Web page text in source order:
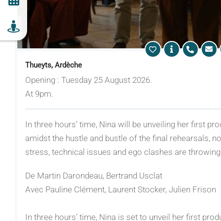
Thueyts, Ardèche
Opening : Tuesday 25 August 2026.
At 9pm.
In three hours’ time, Nina will be unveiling her first
amidst the hustle and bustle of the final rehearsals,
stress, technical issues and ego clashes are
De Martin Darondeau, Bertrand Usclat
Avec Pauline Clément, Laurent Stocker, Julien Frison
In three hours’ time, Nina is set to unveil her first